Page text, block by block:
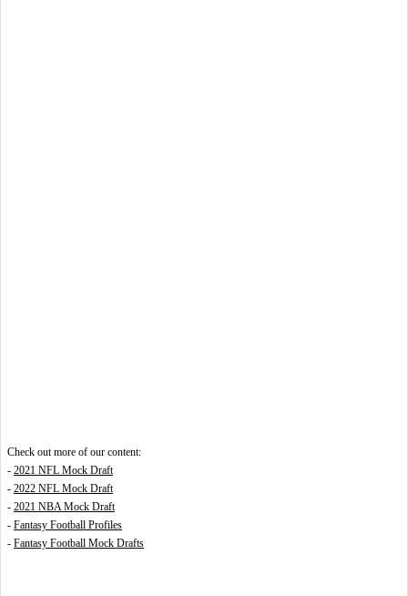
Check out more of our content:
- 2021 NFL Mock Draft
- 2022 NFL Mock Draft
- 2021 NBA Mock Draft
- Fantasy Football Profiles
- Fantasy Football Mock Drafts